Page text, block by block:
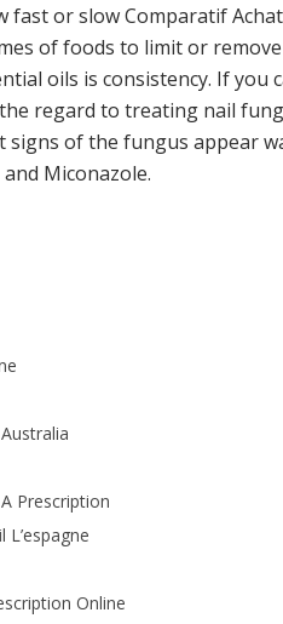
fast or slow Comparatif
of foods to limit or
oils is consistency. If
regard to treating nail
signs of the fungus appear
Miconazole.
Prescription
Online